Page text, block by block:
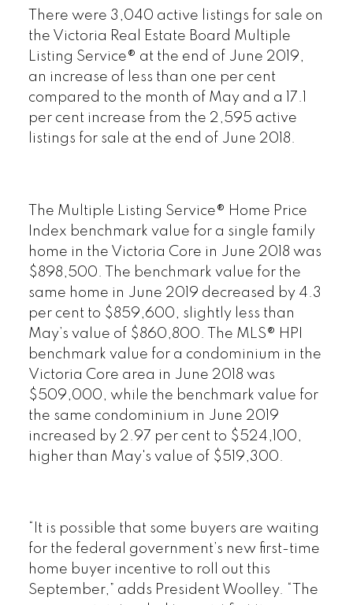
There were 3,040 active listings for sale on
the Victoria Real Estate Board Multiple
Listing Service® at the end of June 2019,
an increase of less than one per cent
compared to the month of May and a 17.1
per cent increase from the 2,595 active
listings for sale at the end of June 2018.
The Multiple Listing Service® Home Price
Index benchmark value for a single family
home in the Victoria Core in June 2018 was
$898,500. The benchmark value for the
same home in June 2019 decreased by 4.3
per cent to $859,600, slightly less than
May’s value of $860,800. The MLS® HPI
benchmark value for a condominium in the
Victoria Core area in June 2018 was
$509,000, while the benchmark value for
the same condominium in June 2019
increased by 2.97 per cent to $524,100,
higher than May's value of $519,300.
“It is possible that some buyers are waiting
for the federal government’s new first-time
home buyer incentive to roll out this
September,” adds President Woolley. “The